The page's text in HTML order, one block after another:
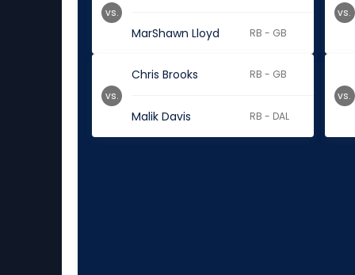
MarShawn Lloyd RB - GB
vs. vs.
Chris Brooks RB - GB
Malik Davis RB - DAL
vs. vs.